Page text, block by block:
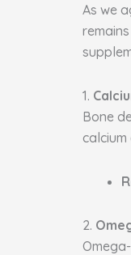
As we
1.
Bone
2.